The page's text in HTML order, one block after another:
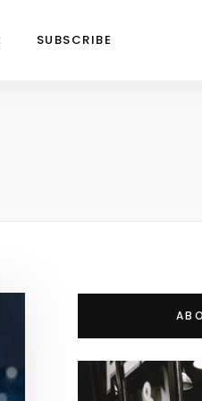
SUBSCRIBE